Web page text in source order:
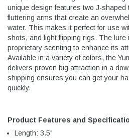
unique design features two J-shaped
fluttering arms that create an
water. This makes it perfect for use
shots, and light flipping rigs. The lure
proprietary scenting to enhance its
Available in a variety of colors, the
delivers proven big attraction in a
shipping ensures you can get your
quickly.
Product Features and
Length: 3.5"